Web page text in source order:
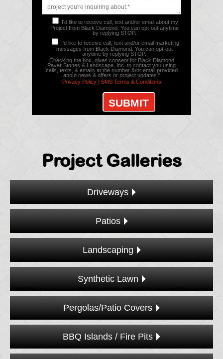
I'd like to receive call, text and/or email about my
Project from Black Diamond. You can opt-out anytime
by replying STOP.
I'd like to receive call, text and/or email marketing
messages from Black Diamond. You can opt-out
anytime by replying STOP.
Checking the box, gives consent for Black Diamond
Paver Stones & Landscape, Inc. to contact you using
calls, texts, & emails at the number &/or email provided
about news & offers or project updates."
Privacy Policy | SMS Terms & Conditions
Project Galleries
Driveways
Patios
Landscaping
Synthetic Lawn
Pergolas/Patio Covers
BBQ Islands / Fire Pits